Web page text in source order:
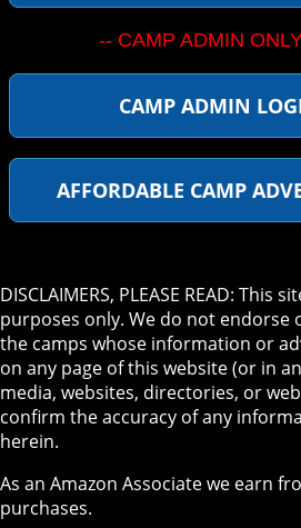
-- CAMP ADMIN
CAMP ADMIN
AFFORDABLE CAMP
DISCLAIMERS, PLEASE READ:
purposes only. We do not endorse
the camps whose information or
on any page of this website (or in
media, websites, directories, or
confirm the accuracy of any
herein.
As an Amazon Associate we earn
purchases.